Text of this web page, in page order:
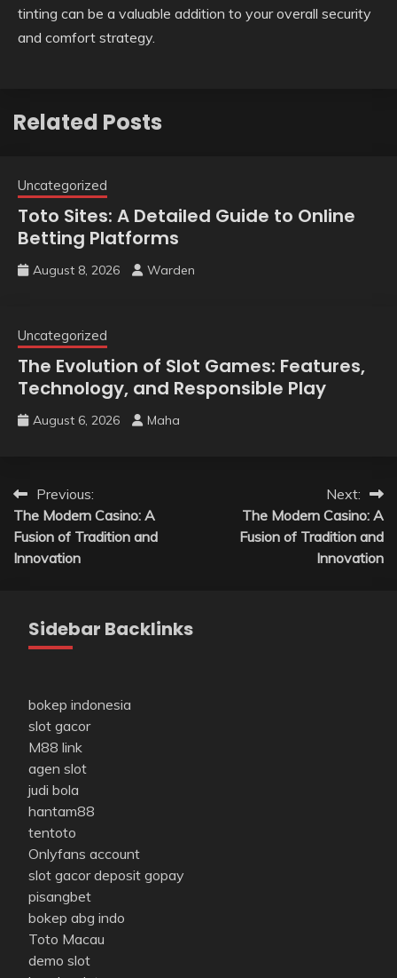
tinting can be a valuable addition to your overall security
and comfort strategy.
Related Posts
Uncategorized
Toto Sites: A Detailed Guide to Online
Betting Platforms
August 8, 2026 Warden
Uncategorized
The Evolution of Slot Games: Features,
Technology, and Responsible Play
August 6, 2026 Maha
Post
navigation
Previous:
The Modern Casino: A
Fusion of Tradition and
Innovation
Next:
The Modern Casino: A
Fusion of Tradition and
Innovation
Sidebar Backlinks
bokep indonesia
slot gacor
M88 link
agen slot
judi bola
hantam88
tentoto
Onlyfans account
slot gacor deposit gopay
pisangbet
bokep abg indo
Toto Macau
demo slot